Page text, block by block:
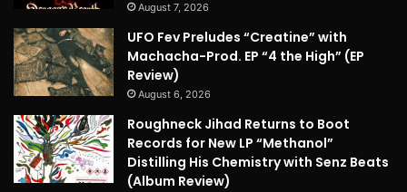
August 7, 2026
UFO Fev Preludes “Creatine” with
Machacha-Prod. EP “4 the High” (EP
Review)
August 6, 2026
Roughneck Jihad Returns to Boot
Records for New LP “Methanol”
Distilling His Chemistry with Senz Beats
(Album Review)